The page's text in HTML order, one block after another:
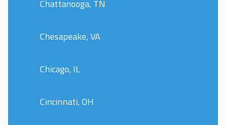
Chattanooga, TN
Chesapeake, VA
Chicago, IL
Cincinnati, OH